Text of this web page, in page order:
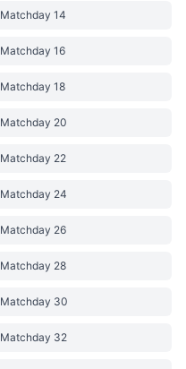
Matchday 14
Matchday 16
Matchday 18
Matchday 20
Matchday 22
Matchday 24
Matchday 26
Matchday 28
Matchday 30
Matchday 32